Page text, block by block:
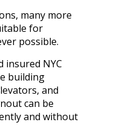
many more
for
possible.
insured NYC
building
and
can be
and without